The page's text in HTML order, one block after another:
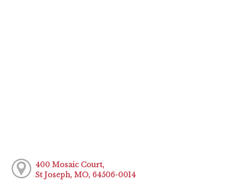
400 Mosaic Court,
St Joseph, MO, 64506-0014